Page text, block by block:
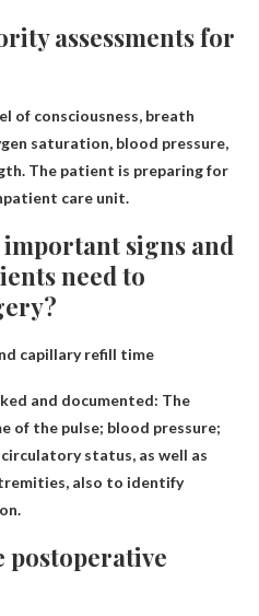
assessments for
of consciousness, breath
saturation, blood pressure,
. The patient is preparing for
care unit.
signs and
need to
capillary refill time
and documented: The
of the pulse; blood pressure;
status, as well as
also to identify
postoperative